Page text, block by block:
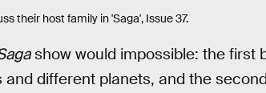
their host family in 'Saga', Issue 37.
show would impossible: the first
different planets, and the